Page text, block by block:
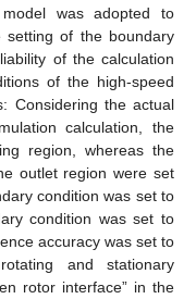
was adopted to
setting of the boundary
of the calculation
of the high-speed
Considering the actual
calculation, the
region, whereas the
outlet region were set
condition was set to
condition was set to
accuracy was set to
and stationary
rotor interface” in the